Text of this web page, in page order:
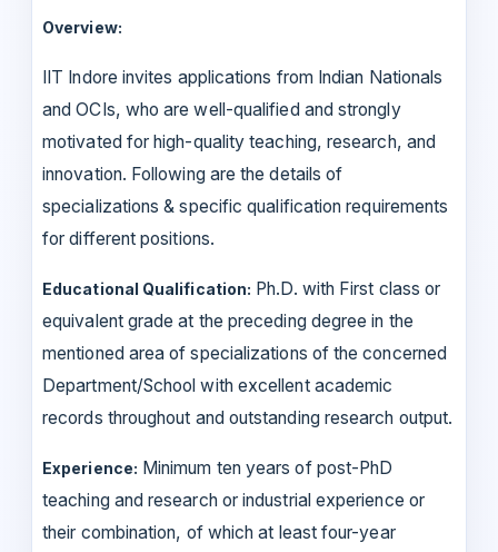
Overview:
IIT Indore invites applications from Indian Nationals
and OCIs, who are well-qualified and strongly
motivated for high-quality teaching, research, and
innovation. Following are the details of
specializations & specific qualification requirements
for different positions.
Educational Qualification: Ph.D. with First class or
equivalent grade at the preceding degree in the
mentioned area of specializations of the concerned
Department/School with excellent academic
records throughout and outstanding research output.
Experience: Minimum ten years of post-PhD
teaching and research or industrial experience or
their combination, of which at least four-year